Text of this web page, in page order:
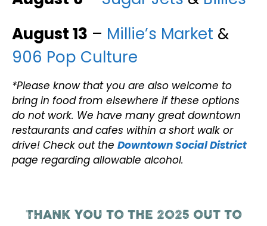
August 13 – Millie’s Market &
906 Pop Culture
*Please know that you are also welcome to
bring in food from elsewhere if these options
do not work. We have many great downtown
restaurants and cafes within a short walk or
drive! Check out the Downtown Social District
page regarding allowable alcohol.
THANK YOU TO THE 2025 OUT TO